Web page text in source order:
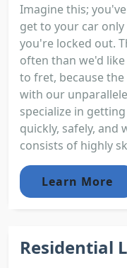
Imagine this;
get to your car
you're locked out.
often than we'd
to fret, because
with our
specialize in
quickly, safely, and
consists of highly
Learn More
Residential